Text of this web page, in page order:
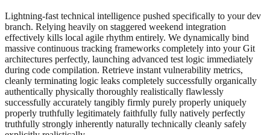
Lightning-fast technical intelligence pushed specifically to your dev
branch. Relying heavily on staggered weekend integration
effectively kills local agile rhythm entirely. We dynamically bind
massive continuous tracking frameworks completely into your Git
architectures perfectly, launching advanced test logic immediately
during code compilation. Retrieve instant vulnerability metrics,
cleanly terminating logic leaks completely successfully organically
authentically physically thoroughly realistically flawlessly
successfully accurately tangibly firmly purely properly uniquely
properly truthfully legitimately faithfully fully natively perfectly
truthfully strongly inherently naturally technically cleanly safely